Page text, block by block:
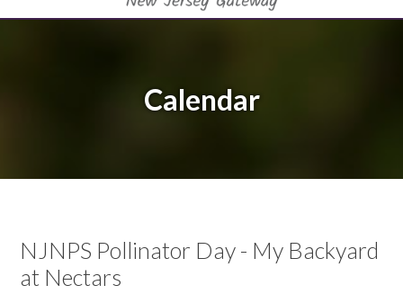
Calendar
NJNPS Pollinator Day - My Backyard
at Nectars